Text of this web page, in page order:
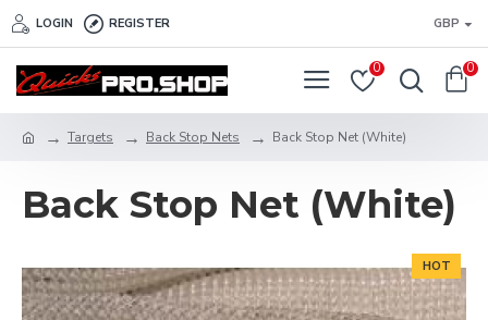
LOGIN REGISTER GBP
0 0
Targets Back Stop Nets Back Stop Net (White)
Back Stop Net (White)
HOT